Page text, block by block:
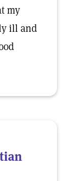
my
ill and